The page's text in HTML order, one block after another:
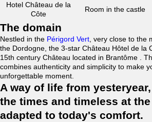
Hotel Château de la
Côte
Room in the castle
The domain
Nestled in the Périgord Vert , very close to the
the Dordogne, the 3-star Château Hôtel de la
15th century Château located in Brantôme .
combines authenticity and simplicity to make
unforgettable moment.
A way of life from
the times and timeless at
adapted to today's comfort.